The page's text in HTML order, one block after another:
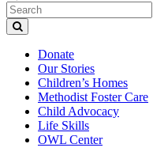
Donate
Our Stories
Children’s Homes
Methodist Foster Care
Child Advocacy
Life Skills
OWL Center